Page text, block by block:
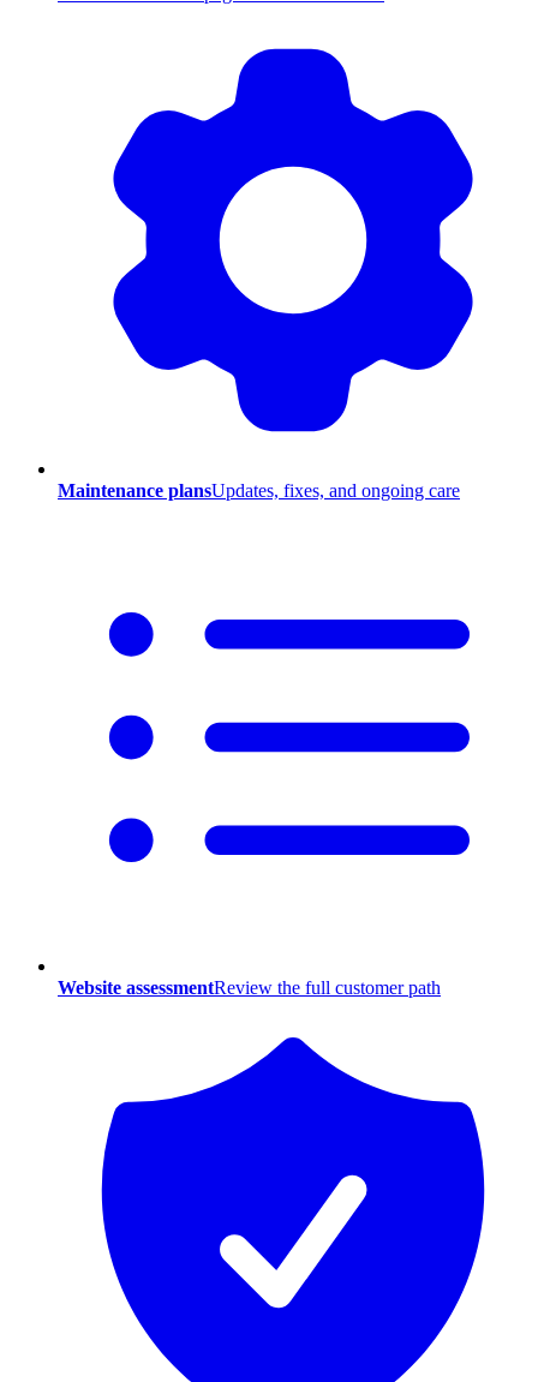
Maintenance plansUpdates, fixes, and ongoing care
Website assessmentReview the full customer path